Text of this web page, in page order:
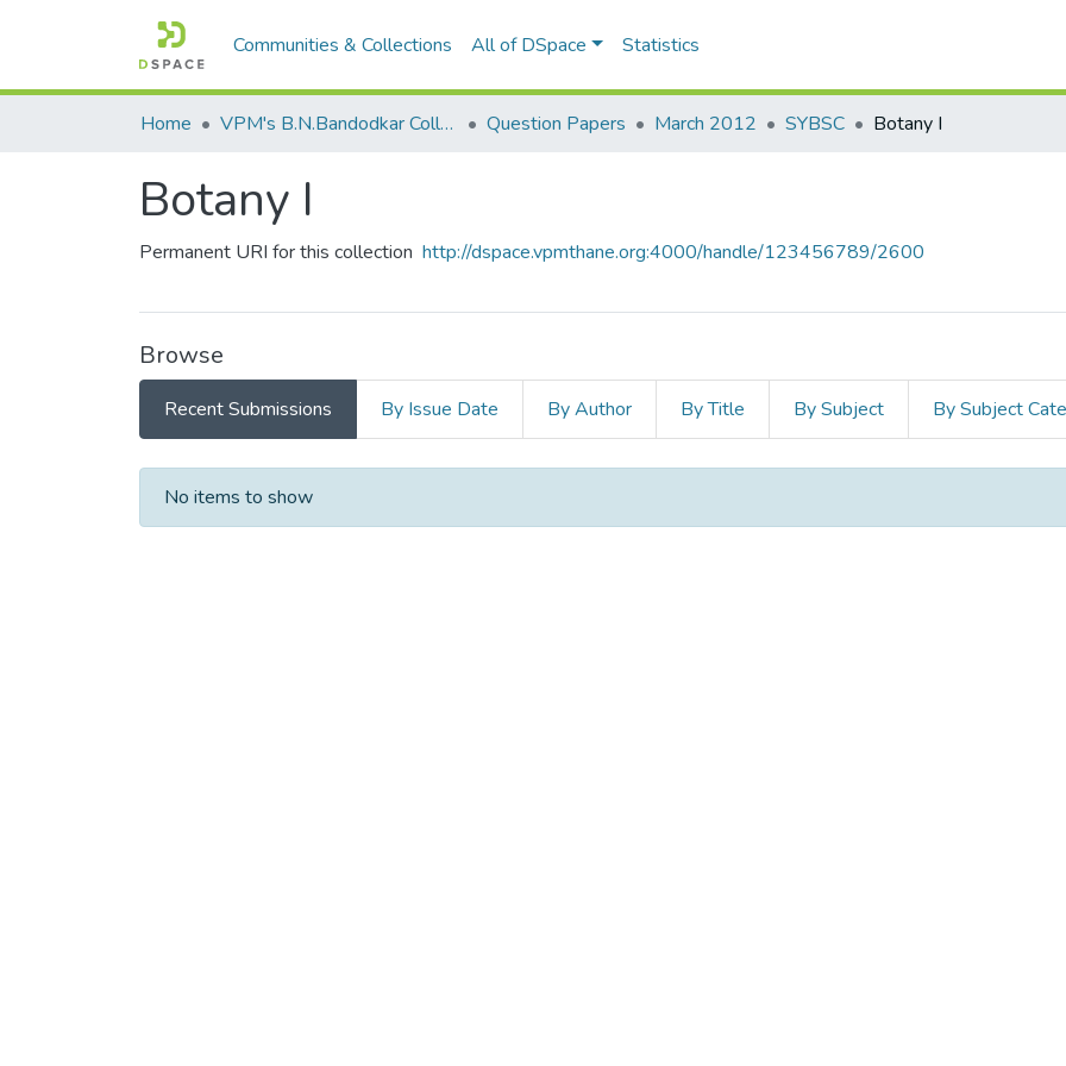
Communities & Collections All of DSpace Statistics
Home VPM's B.N.Bandodkar College of Science, Thane Question Papers March 2012 SYBSC Botany I
Botany I
Permanent URI for this collection http://dspace.vpmthane.org:4000/handle/123456789/2600
Browse
Recent Submissions By Issue Date By Author By Title By Subject By Subject
Recent Submissions
No items to show